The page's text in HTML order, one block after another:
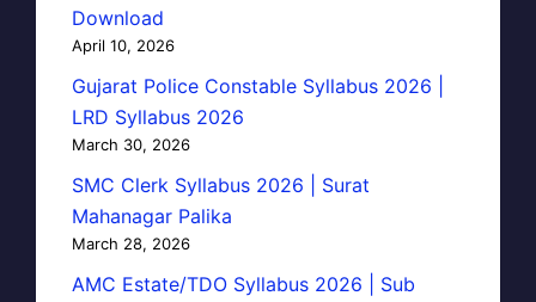
Download
April 10, 2026
Gujarat Police Constable Syllabus 2026 |
LRD Syllabus 2026
March 30, 2026
SMC Clerk Syllabus 2026 | Surat
Mahanagar Palika
March 28, 2026
AMC Estate/TDO Syllabus 2026 | Sub